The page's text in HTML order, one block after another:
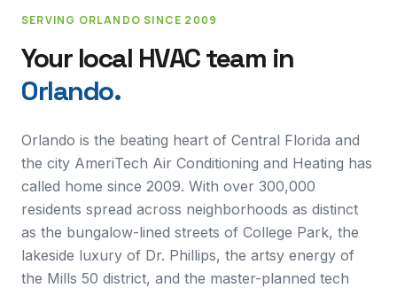
SERVING ORLANDO SINCE 2009
Your local HVAC team in
Orlando.
Orlando is the beating heart of Central Florida and
the city AmeriTech Air Conditioning and Heating has
called home since 2009. With over 300,000
residents spread across neighborhoods as distinct
as the bungalow-lined streets of College Park, the
lakeside luxury of Dr. Phillips, the artsy energy of
the Mills 50 district, and the master-planned tech